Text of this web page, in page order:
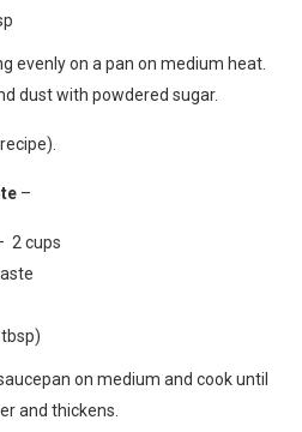
evenly on a pan on medium heat.
dust with powdered sugar.
recipe).
–
2 cups
on medium and cook until
and thickens.